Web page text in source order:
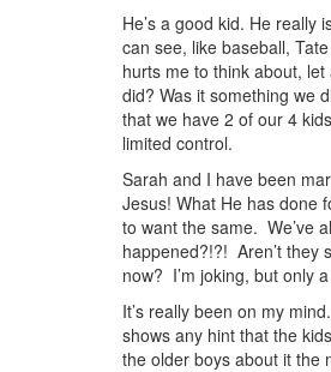
He’s a good kid. He
can see, like baseball,
hurts me to think about,
did? Was it something we
that we have 2 of our 4
limited control.
Sarah and I have been
Jesus! What He has done
to want the same. We’ve
happened?!?! Aren’t they
now? I’m joking, but only
It’s really been on my
shows any hint that the
the older boys about it the